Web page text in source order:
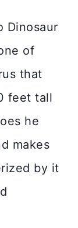
Dinosaur
of
that
feet tall
he
makes
by it